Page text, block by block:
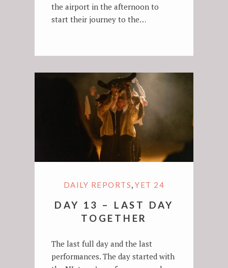
the airport in the afternoon to
start their journey to the…
DAILY REPORTS,YET 24
DAY 13 – LAST DAY
TOGETHER
The last full day and the last
performances. The day started with